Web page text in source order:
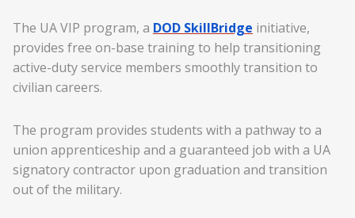
The UA VIP program, a DOD SkillBridge initiative,
provides free on-base training to help transitioning
active-duty service members smoothly transition to
civilian careers.
The program provides students with a pathway to a
union apprenticeship and a guaranteed job with a UA
signatory contractor upon graduation and transition
out of the military.